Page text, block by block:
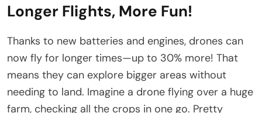
Longer Flights, More Fun!
Thanks to new batteries and engines, drones can
now fly for longer times—up to 30% more! That
means they can explore bigger areas without
needing to land. Imagine a drone flying over a huge
farm, checking all the crops in one go. Pretty